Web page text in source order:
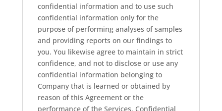
confidential information and to use such
confidential information only for the
purpose of performing analyses of samples
and providing reports on our findings to
you. You likewise agree to maintain in strict
confidence, and not to disclose or use any
confidential information belonging to
Company that is learned or obtained by
reason of this Agreement or the
performance of the Services. Confidential